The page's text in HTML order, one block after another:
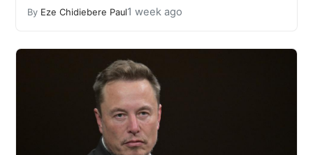
By Eze Chidiebere Paul1 week ago